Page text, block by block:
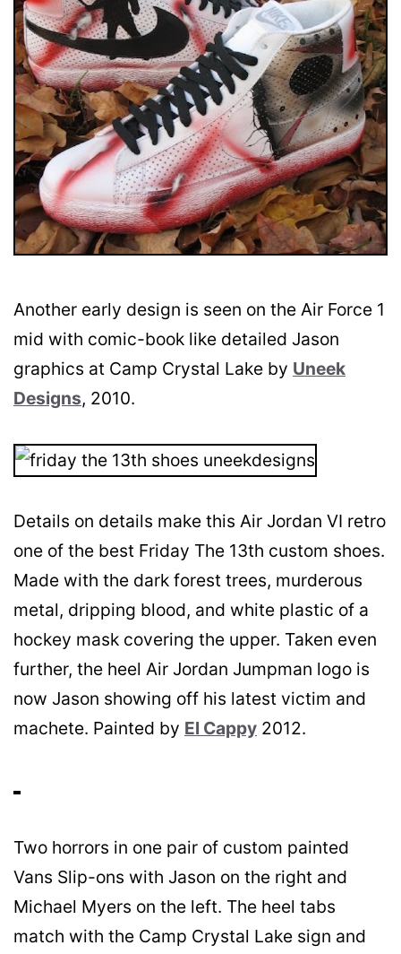
Another early design is seen on the Air Force 1
mid with comic-book like detailed Jason
graphics at Camp Crystal Lake by Uneek
Designs, 2010.
Details on details make this Air Jordan VI retro
one of the best Friday The 13th custom shoes.
Made with the dark forest trees, murderous
metal, dripping blood, and white plastic of a
hockey mask covering the upper. Taken even
further, the heel Air Jordan Jumpman logo is
now Jason showing off his latest victim and
machete. Painted by El Cappy 2012.
Two horrors in one pair of custom painted
Vans Slip-ons with Jason on the right and
Michael Myers on the left. The heel tabs
match with the Camp Crystal Lake sign and